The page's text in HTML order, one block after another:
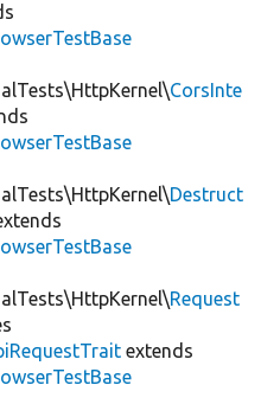
CorsInte
Destruct
Request
extends